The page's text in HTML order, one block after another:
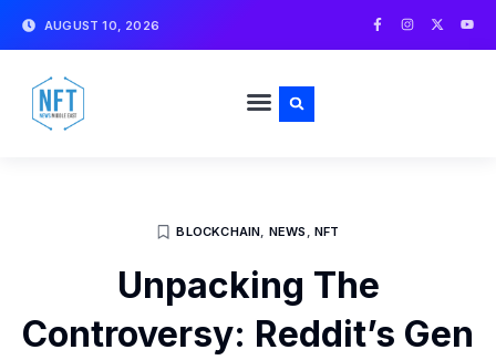
AUGUST 10, 2026
F
a
I
n
X
-
Y
o
BLOCKCHAIN, NEWS , NFT
Unpacking The
Controversy: Reddit’s Gen